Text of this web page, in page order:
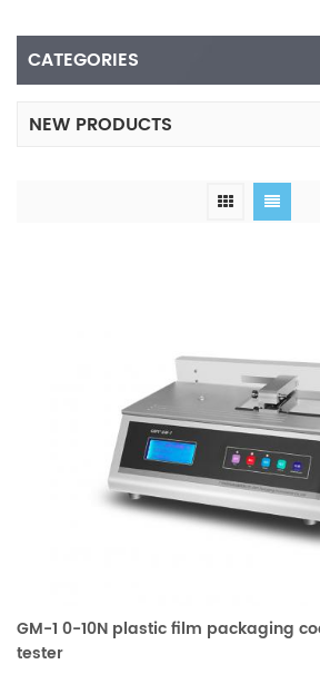
CATEGORIES
NEW PRODUCTS
GM-1 0-10N plastic film packaging
tester